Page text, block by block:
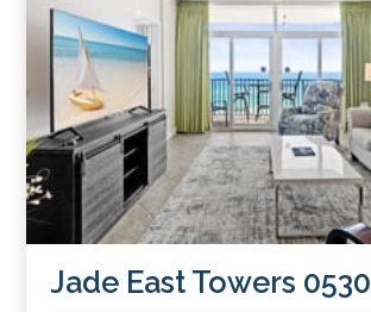
Jade East Towers 0530